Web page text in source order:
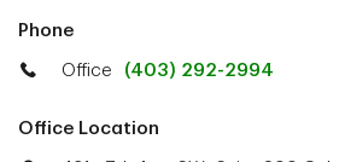
Phone
Office (403) 292-2994
Office Location